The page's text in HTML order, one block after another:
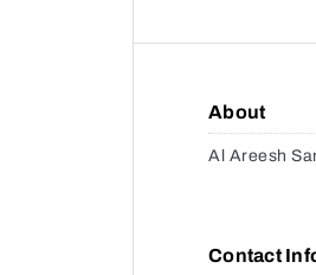
About
Al Areesh
Contact